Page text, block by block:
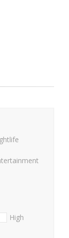
High